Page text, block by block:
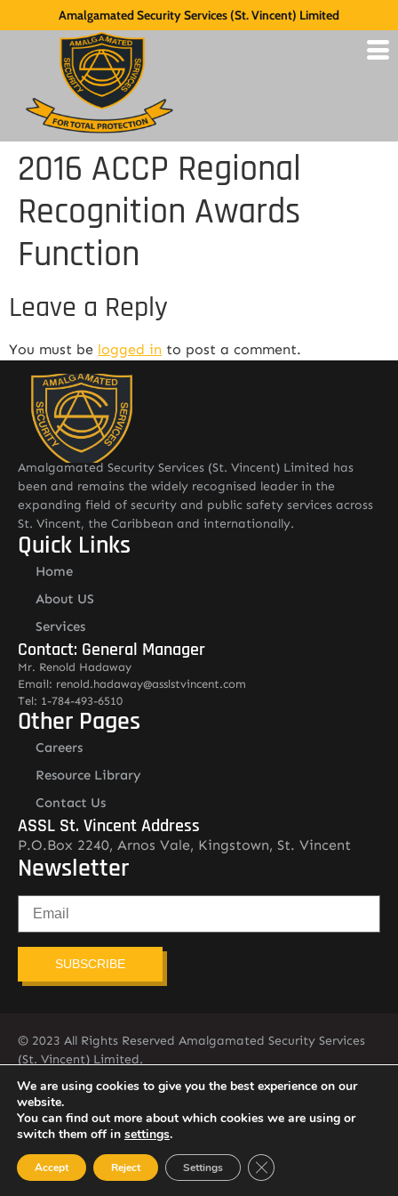
Amalgamated Security Services (St. Vincent) Limited
2016 ACCP Regional
Recognition Awards
Function
Leave a Reply
You must be logged in to post a comment.
Amalgamated Security Services (St. Vincent) Limited has
been and remains the widely recognised leader in the
expanding field of security and public safety services across
St. Vincent, the Caribbean and internationally.
Quick Links
Home
About US
Services
Contact: General Manager
Mr. Renold Hadaway
Email: renold.hadaway@asslstvincent.com
Tel: 1-784-493-6510
Other Pages
Careers
Resource Library
Contact Us
ASSL St. Vincent Address
P.O.Box 2240, Arnos Vale, Kingstown, St. Vincent
Newsletter
SUBSCRIBE
© 2023 All Rights Reserved Amalgamated Security Services
(St. Vincent) Limited.
784-456-4824
We are using cookies to give you the best experience on our
website.
You can find out more about which cookies we are using or
switch them off in settings.
Accept Reject Settings Close GDPR Cookie